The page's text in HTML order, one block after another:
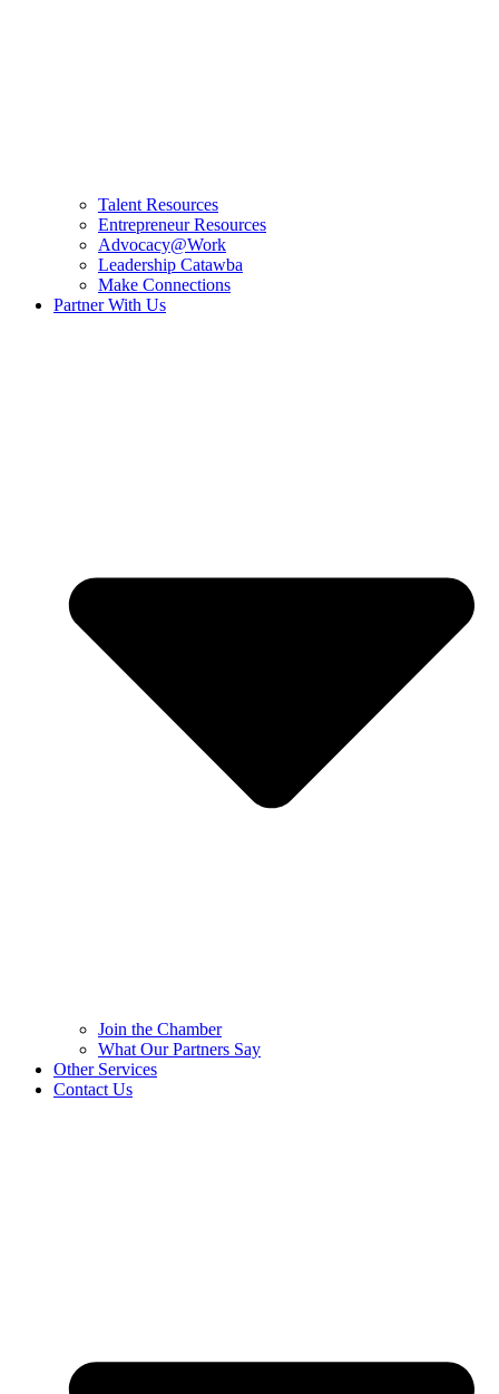
Talent Resources
Entrepreneur Resources
Advocacy@Work
Leadership Catawba
Make Connections
Partner With Us
Join the Chamber
What Our Partners Say
Other Services
Contact Us